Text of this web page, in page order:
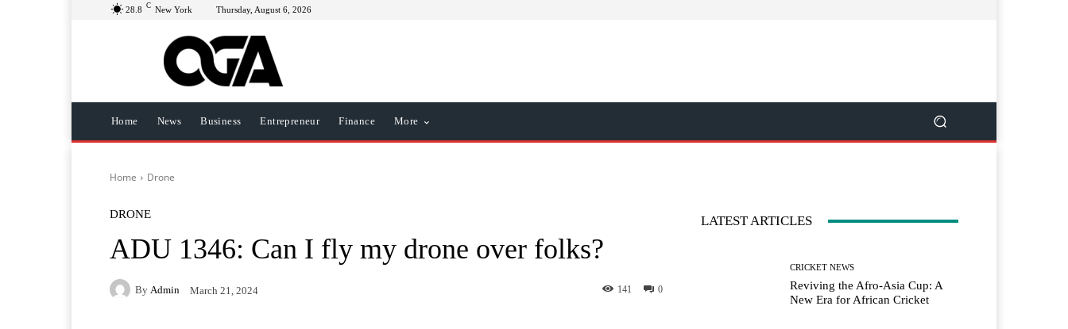
28.8 C New York Thursday, August 6, 2026
Home News Business Entrepreneur Finance More
Home Drone
DRONE
ADU 1346: Can I fly my drone over folks?
By Admin March 21, 2024 0
141
LATEST ARTICLES
CRICKET NEWS
Reviving the Afro-Asia Cup: A
New Era for African Cricket